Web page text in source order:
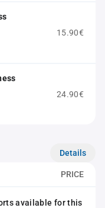
15.90€
24.90€
Details
PRICE
available for this